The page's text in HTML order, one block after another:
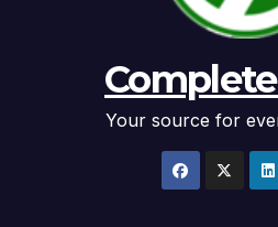
Your source for